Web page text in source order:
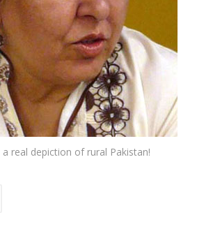
real depiction of rural Pakistan!